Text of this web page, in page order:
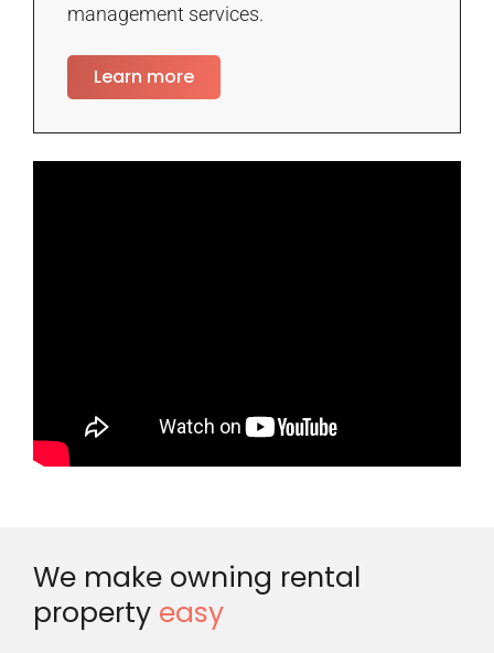
management services.
Learn more
We make owning rental
property easy